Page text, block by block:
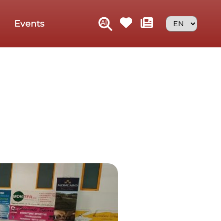
Events